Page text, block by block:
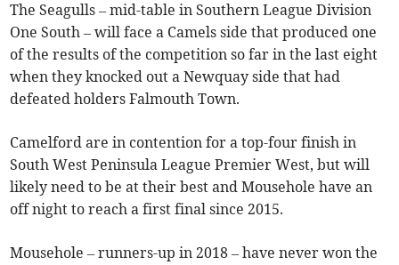
The Seagulls – mid-table in Southern League Division
One South – will face a Camels side that produced one
of the results of the competition so far in the last eight
when they knocked out a Newquay side that had
defeated holders Falmouth Town.
Camelford are in contention for a top-four finish in
South West Peninsula League Premier West, but will
likely need to be at their best and Mousehole have an
off night to reach a first final since 2015.
Mousehole – runners-up in 2018 – have never won the